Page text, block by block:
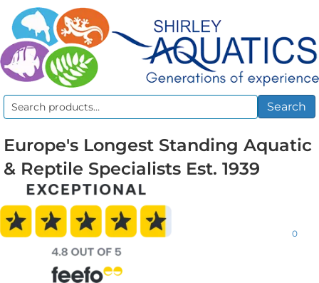
Search
Search
Europe's Longest Standing Aquatic
& Reptile Specialists Est. 1939
0